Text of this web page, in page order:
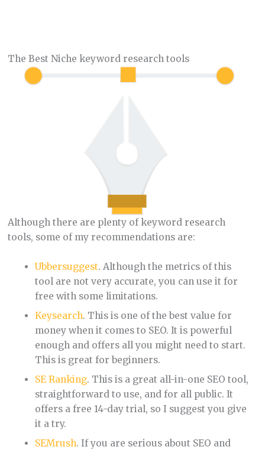
The Best Niche keyword research tools
Although there are plenty of keyword research
tools, some of my recommendations are:
Ubbersuggest. Although the metrics of this
tool are not very accurate, you can use it for
free with some limitations.
Keysearch. This is one of the best value for
money when it comes to SEO. It is powerful
enough and offers all you might need to start.
This is great for beginners.
SE Ranking. This is a great all-in-one SEO tool,
straightforward to use, and for all public. It
offers a free 14-day trial, so I suggest you give
it a try.
SEMrush. If you are serious about SEO and